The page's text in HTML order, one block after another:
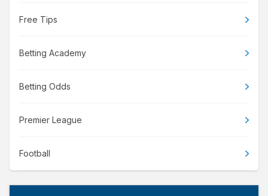
Free Tips
Betting Academy
Betting Odds
Premier League
Football